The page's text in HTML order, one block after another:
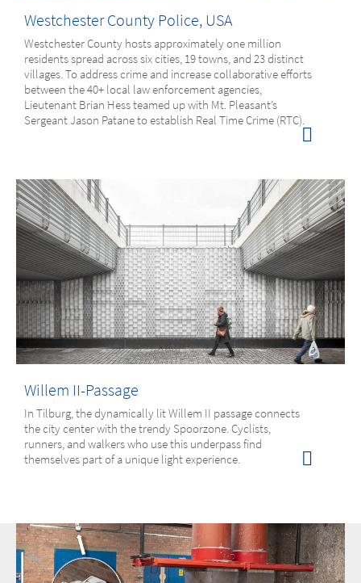
Westchester County Police, USA
Westchester County hosts approximately one million
residents spread across six cities, 19 towns, and 23 distinct
villages. To address crime and increase collaborative efforts
between the 40+ local law enforcement agencies,
Lieutenant Brian Hess teamed up with Mt. Pleasant’s
Sergeant Jason Patane to establish Real Time Crime (RTC).
Willem II-Passage
In Tilburg, the dynamically lit Willem II passage connects
the city center with the trendy Spoorzone. Cyclists,
runners, and walkers who use this underpass find
themselves part of a unique light experience.